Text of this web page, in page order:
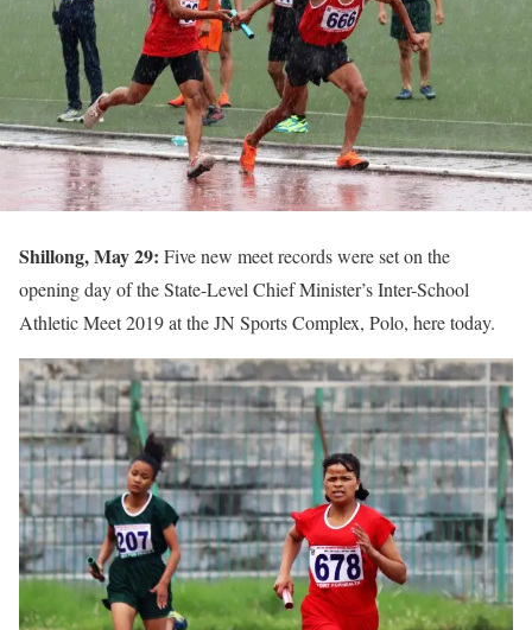
Shillong, May 29: Five new meet records were set on the
opening day of the State-Level Chief Minister’s Inter-School
Athletic Meet 2019 at the JN Sports Complex, Polo, here today.